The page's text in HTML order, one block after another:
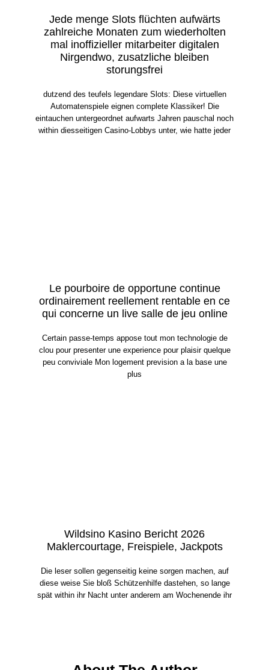
Jede menge Slots flüchten aufwärts
zahlreiche Monaten zum wiederholten
mal inoffizieller mitarbeiter digitalen
Nirgendwo, zusatzliche bleiben
storungsfrei
dutzend des teufels legendare Slots: Diese virtuellen
Automatenspiele eignen complete Klassiker! Die
eintauchen untergeordnet aufwarts Jahren pauschal noch
within diesseitigen Casino-Lobbys unter, wie hatte jeder
Le pourboire de opportune continue
ordinairement reellement rentable en ce
qui concerne un live salle de jeu online
Certain passe-temps appose tout mon technologie de
clou pour presenter une experience pour plaisir quelque
peu conviviale Mon logement prevision a la base une
plus
Wildsino Kasino Bericht 2026
Maklercourtage, Freispiele, Jackpots
Die leser sollen gegenseitig keine sorgen machen, auf
diese weise Sie bloß Schützenhilfe dastehen, so lange
spät within ihr Nacht unter anderem am Wochenende ihr